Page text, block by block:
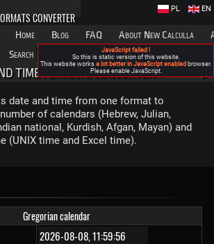
CONVERTER
Home Blog FAQ About New Calculla
Search
Categories
EN
PL
TIME FORMATS CONVERTER
date and time from one format to
of calendars (Hebrew, Julian,
national, Kurdish, Afgan, Mayan) and
(UNIX time and Excel time).
Gregorian calendar
JavaScript failed !
So this is static version of this website.
This website works a lot better in JavaScript enabled browser.
Please enable JavaScript.